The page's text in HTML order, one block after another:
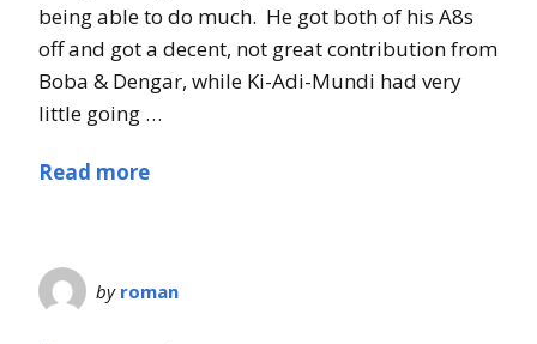
being able to do much. He got both of his A8s
off and got a decent, not great contribution from
Boba & Dengar, while Ki-Adi-Mundi had very
little going …
Read more
by roman